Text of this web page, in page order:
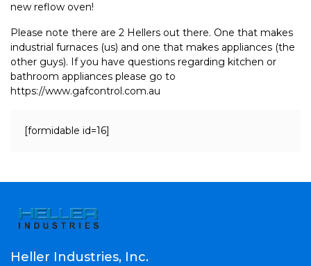
new reflow oven!
Please note there are 2 Hellers out there. One that makes
industrial furnaces (us) and one that makes appliances (the
other guys). If you have questions regarding kitchen or
bathroom appliances please go to
https://www.gafcontrol.com.au
[formidable id=16]
Heller Industries, Inc.